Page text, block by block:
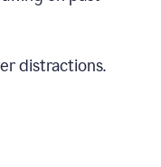
distractions.